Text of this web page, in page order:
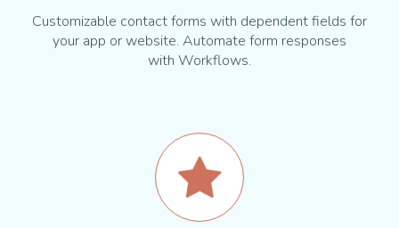
Customizable contact forms with dependent fields for
your app or website. Automate form responses
with Workflows.